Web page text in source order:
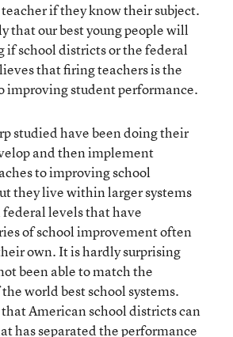
if they know their subject.
that our best young people will
if school districts or the federal
that firing teachers is the
improving student performance.
studied have been doing their
and then implement
to improving school
they live within larger systems
levels that have
of school improvement often
own. It is hardly surprising
been able to match the
world best school systems.
American school districts can
has separated the performance